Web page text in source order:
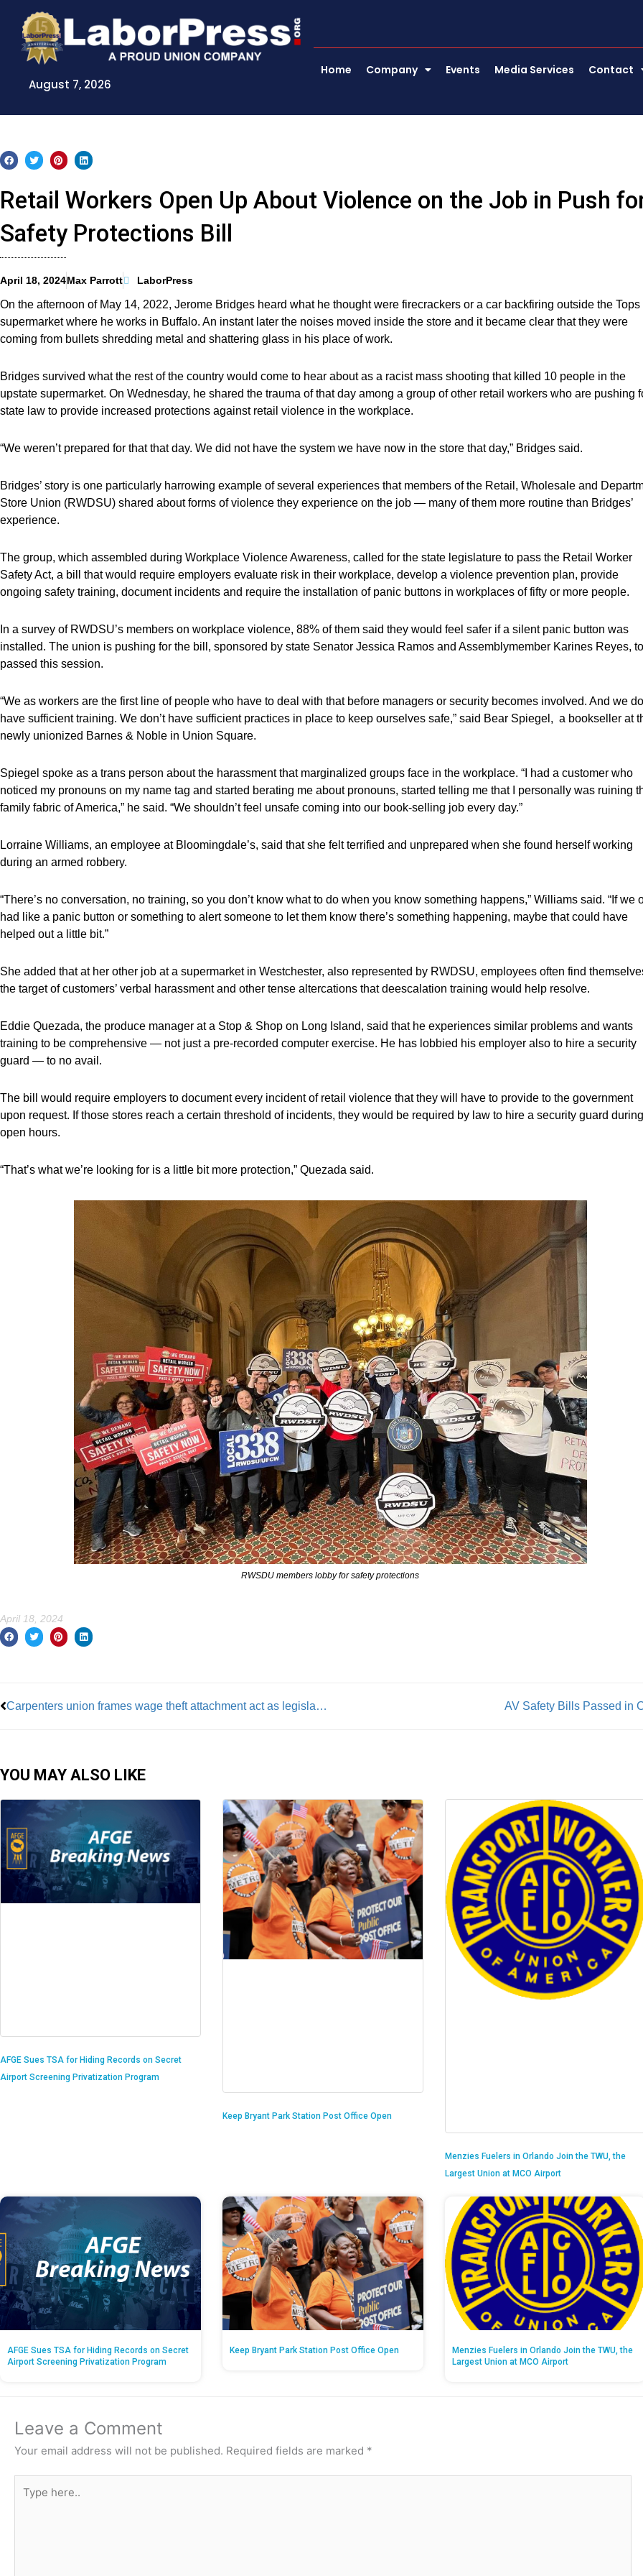
content
August 7, 2026
Home Company Events Media Services Contact
Retail Workers Open Up About Violence on the Job in Push
Safety Protections Bill
April 18, 2024Max Parrott LaborPress
On the afternoon of May 14, 2022, Jerome Bridges heard what he thought were firecrackers or a car backfiring outside the Tops
supermarket where he works in Buffalo. An instant later the noises moved inside the store and it became clear that they were
coming from bullets shredding metal and shattering glass in his place of work.
Bridges survived what the rest of the country would come to hear about as a racist mass shooting that killed 10 people in the
upstate supermarket. On Wednesday, he shared the trauma of that day among a group of other retail workers who are pushing
state law to provide increased protections against retail violence in the workplace.
“We weren’t prepared for that that day. We did not have the system we have now in the store that day,” Bridges said.
Bridges’ story is one particularly harrowing example of several experiences that members of the Retail, Wholesale and
Store Union (RWDSU) shared about forms of violence they experience on the job — many of them more routine than Bridges’
experience.
The group, which assembled during Workplace Violence Awareness, called for the state legislature to pass the Retail Worker
Safety Act, a bill that would require employers evaluate risk in their workplace, develop a violence prevention plan, provide
ongoing safety training, document incidents and require the installation of panic buttons in workplaces of fifty or more people.
In a survey of RWDSU’s members on workplace violence, 88% of them said they would feel safer if a silent panic button was
installed. The union is pushing for the bill, sponsored by state Senator Jessica Ramos and Assemblymember Karines Reyes,
passed this session.
“We as workers are the first line of people who have to deal with that before managers or security becomes involved. And we
have sufficient training. We don’t have sufficient practices in place to keep ourselves safe,” said Bear Spiegel, a bookseller at
newly unionized Barnes & Noble in Union Square.
Spiegel spoke as a trans person about the harassment that marginalized groups face in the workplace. “I had a customer who
noticed my pronouns on my name tag and started berating me about pronouns, started telling me that I personally was ruining
family fabric of America,” he said. “We shouldn’t feel unsafe coming into our book-selling job every day.”
Lorraine Williams, an employee at Bloomingdale’s, said that she felt terrified and unprepared when she found herself working
during an armed robbery.
“There’s no conversation, no training, so you don’t know what to do when you know something happens,” Williams said. “If we
had like a panic button or something to alert someone to let them know there’s something happening, maybe that could have
helped out a little bit.”
She added that at her other job at a supermarket in Westchester, also represented by RWDSU, employees often find
the target of customers’ verbal harassment and other tense altercations that deescalation training would help resolve.
Eddie Quezada, the produce manager at a Stop & Shop on Long Island, said that he experiences similar problems and wants
training to be comprehensive — not just a pre-recorded computer exercise. He has lobbied his employer also to hire a security
guard — to no avail.
The bill would require employers to document every incident of retail violence that they will have to provide to the government
upon request. If those stores reach a certain threshold of incidents, they would be required by law to hire a security guard during
open hours.
“That’s what we’re looking for is a little bit more protection,” Quezada said.
RWSDU members lobby for safety protections
April 18, 2024
Carpenters union frames wage theft attachment act as legislative priority AV Safety Bills Passed in
YOU MAY ALSO LIKE
AFGE Sues TSA for Hiding Records on Secret
Airport Screening Privatization Program
Keep Bryant Park Station Post Office Open
Menzies Fuelers in Orlando Join the TWU, the
Largest Union at MCO Airport
AFGE Sues TSA for Hiding Records on Secret
Airport Screening Privatization Program
Keep Bryant Park Station Post Office Open
Menzies Fuelers in Orlando Join the TWU, the
Largest Union at MCO Airport
Leave a Comment
Your email address will not be published. Required fields are marked *
here..